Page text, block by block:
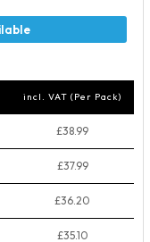
incl. VAT (Per Pack)
£38.99
£37.99
£36.20
£35.10